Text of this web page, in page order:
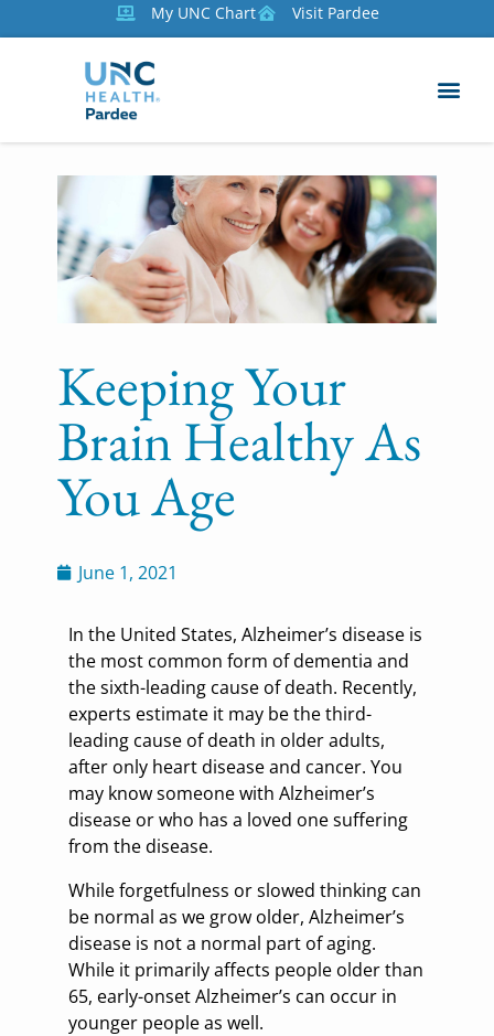
My UNC Chart Visit Pardee
Keeping Your
Brain Healthy As
You Age
June 1, 2021
In the United States, Alzheimer’s disease is
the most common form of dementia and
the sixth-leading cause of death. Recently,
experts estimate it may be the third-
leading cause of death in older adults,
after only heart disease and cancer. You
may know someone with Alzheimer’s
disease or who has a loved one suffering
from the disease.
While forgetfulness or slowed thinking can
be normal as we grow older, Alzheimer’s
disease is not a normal part of aging.
While it primarily affects people older than
65, early-onset Alzheimer’s can occur in
younger people as well.